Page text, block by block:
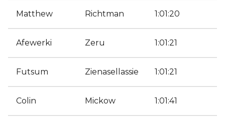
Matthew Richtman 1:01:20
Afewerki Zeru 1:01:21
Futsum Zienasellassie 1:01:21
Colin Mickow 1:01:41